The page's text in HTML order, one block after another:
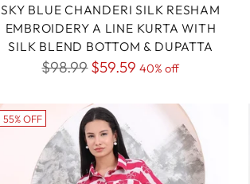
SKY BLUE CHANDERI SILK RESHAM
EMBROIDERY A LINE KURTA WITH
SILK BLEND BOTTOM & DUPATTA
Regular
$98.99$59.59 40% off
55% OFF